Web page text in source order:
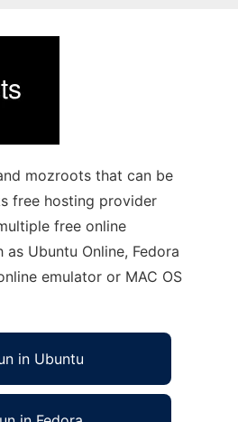
mozroots that can be
free hosting provider
free online
Ubuntu Online, Fedora
emulator or MAC OS
in Ubuntu